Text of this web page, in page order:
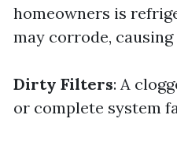
homeowners is
may corrode,
Dirty Filters: A
or complete system